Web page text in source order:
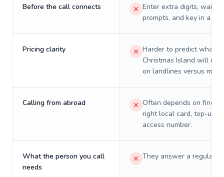
Before the call connects
Enter extra digits, wait
prompts, and key in a PIN.
Pricing clarity
Harder to predict what a
Christmas Island will
on landlines versus
Calling from abroad
Often depends on
right local card, top-up,
access number.
What the person you call
needs
They answer a regular